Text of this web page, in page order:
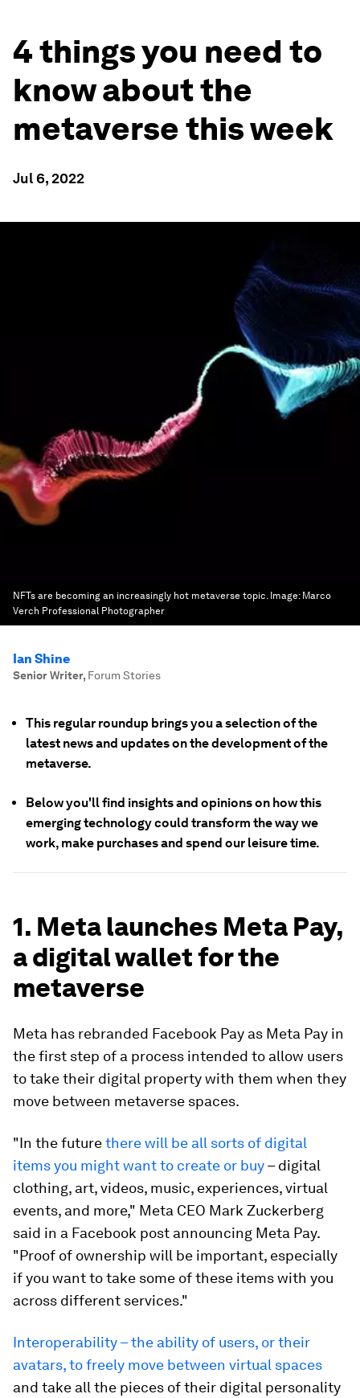
4 things you need to
know about the
metaverse this week
Jul 6, 2022
NFTs are becoming an increasingly hot metaverse topic. Image: Marco
Verch Professional Photographer
Ian Shine
Senior Writer, Forum Stories
This regular roundup brings you a selection of the
latest news and updates on the development of the
metaverse.
Below you'll find insights and opinions on how this
emerging technology could transform the way we
work, make purchases and spend our leisure time.
1. Meta launches Meta Pay,
a digital wallet for the
metaverse
Meta has rebranded Facebook Pay as Meta Pay in
the first step of a process intended to allow users
to take their digital property with them when they
move between metaverse spaces.
"In the futurethere will be all sorts of digital
items you might want to create or buy– digital
clothing, art, videos, music, experiences, virtual
events, and more," Meta CEO Mark Zuckerberg
said in a Facebook post announcing Meta Pay.
"Proof of ownership will be important, especially
if you want to take some of these items with you
across different services."
Interoperability – the ability of users, or their
avatars, to freely move between virtual spaces
and take all the pieces of their digital personality